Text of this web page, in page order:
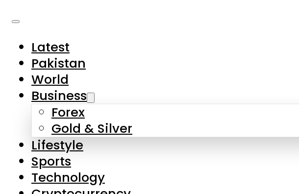
Latest
Pakistan
World
Business
Forex
Gold & Silver
Lifestyle
Sports
Technology